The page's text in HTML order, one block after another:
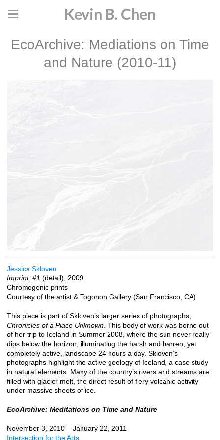
Kevin B. Chen
EcoArchive: Mediations on Time
and Nature (2010-11)
Jessica Skloven
Imprint, #1 (detail), 2009
Chromogenic prints
Courtesy of the artist & Togonon Gallery (San Francisco, CA)
This piece is part of Skloven’s larger series of photographs,
Chronicles of a Place Unknown . This body of work was borne out
of her trip to Iceland in Summer 2008, where the sun never really
dips below the horizon, illuminating the harsh and barren, yet
completely active, landscape 24 hours a day. Skloven’s
photographs highlight the active geology of Iceland, a case study
in natural elements. Many of the country’s rivers and streams are
filled with glacier melt, the direct result of fiery volcanic activity
under massive sheets of ice.
EcoArchive: Meditations on Time and Nature
November 3, 2010 – January 22, 2011
Intersection for the Arts